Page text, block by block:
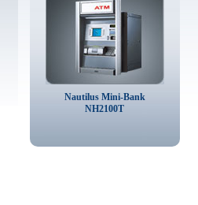
Nautilus Mini-Bank
NH2100T